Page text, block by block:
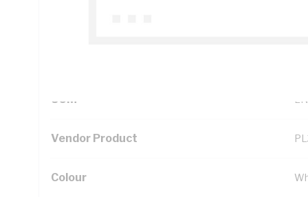
UOM LN
Vendor Product
Colour